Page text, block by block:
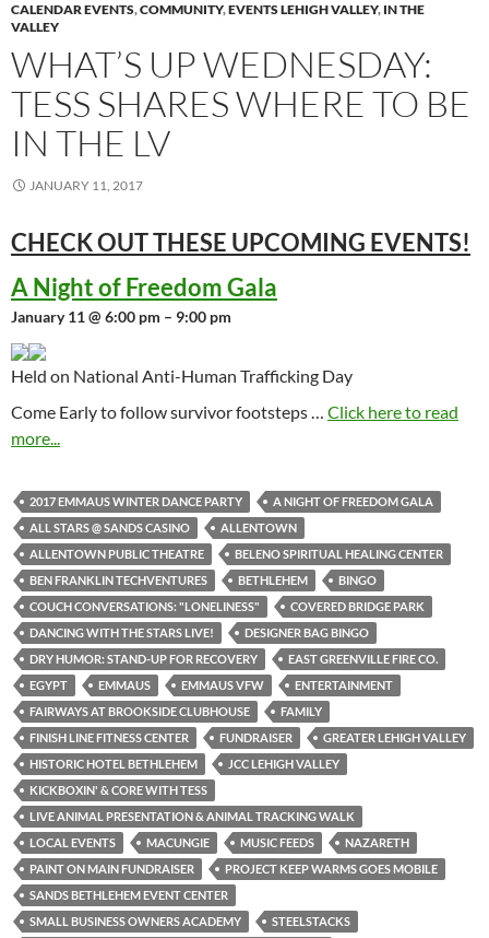
CALENDAR EVENTS,COMMUNITY,EVENTS LEHIGH VALLEY, IN THE
VALLEY
WHAT’S UP WEDNESDAY:
TESS SHARES WHERE TO BE
IN THE LV
JANUARY 11, 2017
CHECK OUT THESE UPCOMING EVENTS!
A Night of Freedom Gala
January 11 @ 6:00 pm – 9:00 pm
Held on National Anti-Human Trafficking Day
Come Early to follow survivor footsteps … Click here to read
more...
2017 EMMAUS WINTER DANCE PARTY
A NIGHT OF FREEDOM GALA
ALL STARS @ SANDS CASINO
ALLENTOWN
ALLENTOWN PUBLIC THEATRE
BELENO SPIRITUAL HEALING CENTER
BEN FRANKLIN TECHVENTURES
BETHLEHEM
BINGO
COUCH CONVERSATIONS: "LONELINESS"
COVERED BRIDGE PARK
DANCING WITH THE STARS LIVE!
DESIGNER BAG BINGO
DRY HUMOR: STAND-UP FOR RECOVERY
EAST GREENVILLE FIRE CO.
EGYPT
EMMAUS EMMAUS VFW
ENTERTAINMENT
FAIRWAYS AT BROOKSIDE CLUBHOUSE
FAMILY
FINISH LINE FITNESS CENTER
FUNDRAISER
GREATER LEHIGH VALLEY
HISTORIC HOTEL BETHLEHEM
JCC LEHIGH VALLEY
KICKBOXIN' & CORE WITH TESS
LIVE ANIMAL PRESENTATION & ANIMAL TRACKING WALK
LOCAL EVENTS
MACUNGIE MUSIC FEEDS
NAZARETH
PAINT ON MAIN FUNDRAISER
PROJECT KEEP WARMS GOES MOBILE
SANDS BETHLEHEM EVENT CENTER
SMALL BUSINESS OWNERS ACADEMY
STEELSTACKS